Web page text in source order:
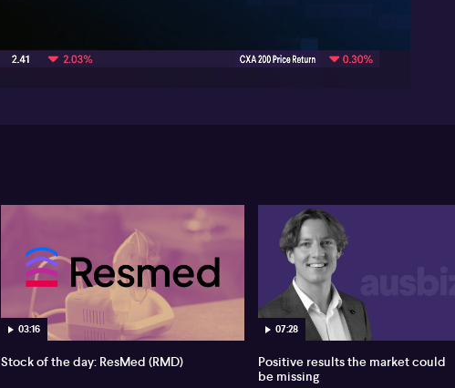
03:16
Stock of the day: ResMed (RMD)
07:28
Positive results the market could
be missing